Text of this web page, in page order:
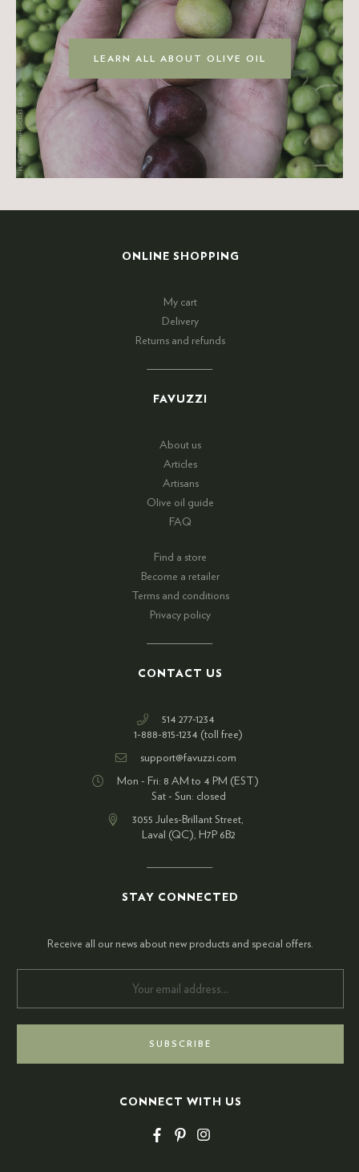
LEARN ALL ABOUT OLIVE OIL
ONLINE SHOPPING
My cart
Delivery
Returns and refunds
FAVUZZI
About us
Articles
Artisans
Olive oil guide
FAQ
Find a store
Become a retailer
Terms and conditions
Privacy policy
CONTACT US
514 277-1234
1-888-815-1234 (toll free)
support@favuzzi.com
Mon - Fri: 8 AM to 4 PM (EST)
Sat - Sun: closed
3055 Jules-Brillant Street,
Laval (QC), H7P 6B2
STAY CONNECTED
Receive all our news about new products and special offers.
CONNECT WITH US